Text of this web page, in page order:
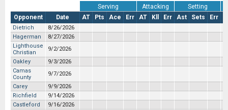
Serving Attacking
Setting
Opponent
Date AT Pts Ace Err AT Kll Err Ast Sets Err
Dietrich
8/26/2026
Hagerman
8/27/2026
Lighthouse
Christian
9/2/2026
Oakley
9/3/2026
Camas
County
9/7/2026
Carey
9/9/2026
Richfield
9/14/2026
Castleford
9/16/2026